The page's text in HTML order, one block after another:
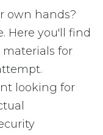
own hands?
Here you'll find
for
looking for